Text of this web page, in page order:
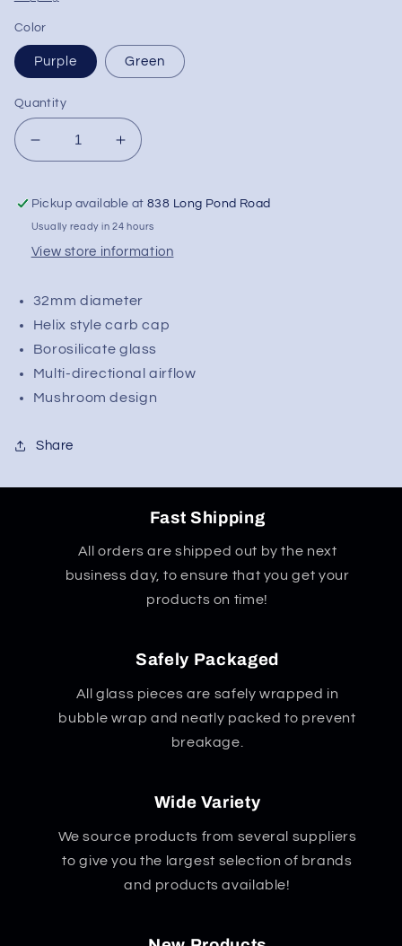
Color
Purple Green
Quantity
Decrease
quantity
Mushroom
Helix
Carb
32mm
Increase
quantity
Mushroom
Helix
Carb
32mm
Pickup available at838 Long Pond Road
Usually ready in 24 hours
View store information
32mm diameter
Helix style carb cap
Borosilicate glass
Multi-directional airflow
Mushroom design
Share
Fast Shipping
All orders are shipped out by the next
business day, to ensure that you get your
products on time!
Safely Packaged
All glass pieces are safely wrapped in
bubble wrap and neatly packed to prevent
breakage.
Wide Variety
We source products from several suppliers
to give you the largest selection of brands
and products available!